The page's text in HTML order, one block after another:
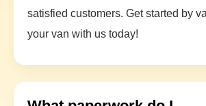
satisfied customers. Get started by
your van with us today!